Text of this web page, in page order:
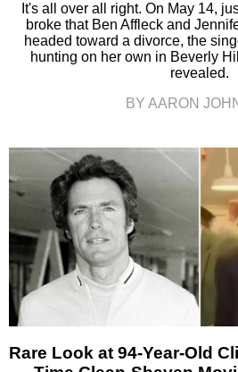
It's all over all right. On May 14,
broke that Ben Affleck and
headed toward a divorce, the
hunting on her own in Beverly
revealed.
BY AARON
Rare Look at 94-Year-Old